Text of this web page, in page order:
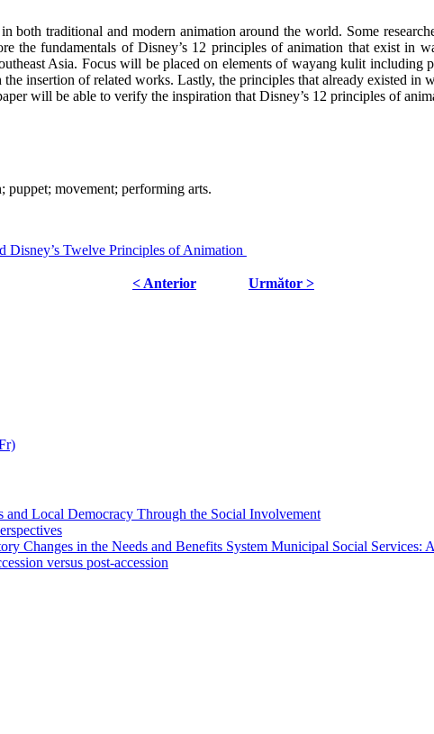
both traditional and modern animation around the world. Some
the fundamentals of Disney’s 12 principles of animation that exist in
Asia. Focus will be placed on elements of wayang kulit including
insertion of related works. Lastly, the principles that already existed in
will be able to verify the inspiration that Disney’s 12 principles of
movement; performing arts.
Twelve Principles of Animation
< Anterior Următor >
Local Democracy Through the Social Involvement
Changes in the Needs and Benefits System Municipal Social Services:
versus post-accession